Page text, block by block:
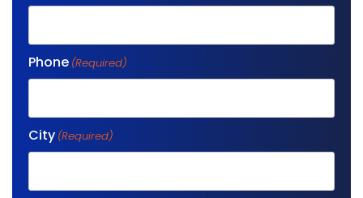
Phone (Required)
City (Required)